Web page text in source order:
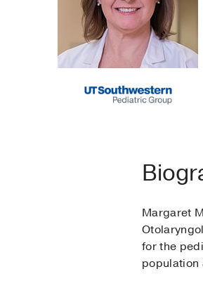
Margaret
for the
population